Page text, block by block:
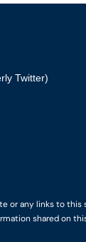
Twitter)
or any links to
shared on